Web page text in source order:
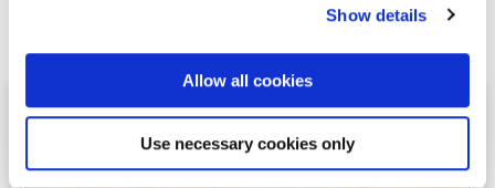
Show details
Allow all cookies
Use necessary cookies only
Simpson’s Bar & Restaurant